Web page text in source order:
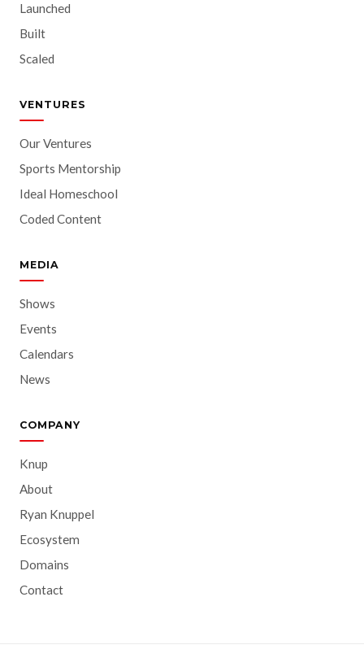
Launched
Built
Scaled
VENTURES
Our Ventures
Sports Mentorship
Ideal Homeschool
Coded Content
MEDIA
Shows
Events
Calendars
News
COMPANY
Knup
About
Ryan Knuppel
Ecosystem
Domains
Contact